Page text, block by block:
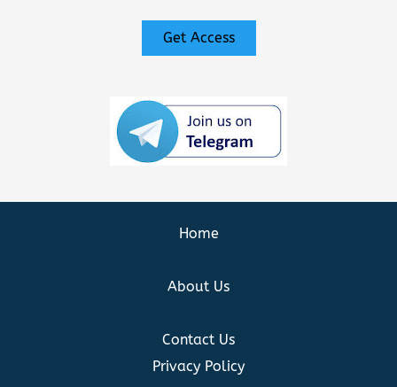
Get Access
Home
About Us
Contact Us
Privacy Policy